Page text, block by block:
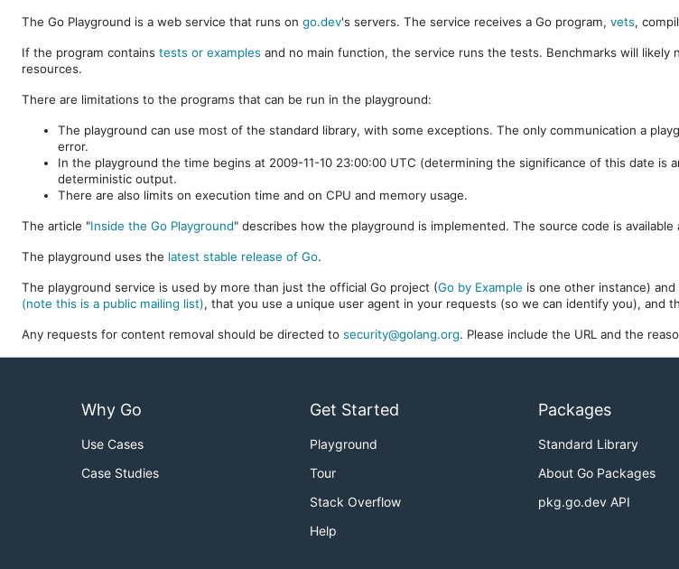
The Go Playground is a web service that runs on go.dev's servers. The service receives a Go program, vets,
If the program contains tests or examples and no main function, the service runs the tests. Benchmarks will
resources.
There are limitations to the programs that can be run in the playground:
The playground can use most of the standard library, with some exceptions. The only communication a
error.
In the playground the time begins at 2009-11-10 23:00:00 UTC (determining the significance of this date
deterministic output.
There are also limits on execution time and on CPU and memory usage.
The article "Inside the Go Playground" describes how the playground is implemented. The source code is available
The playground uses the latest stable release of Go.
The playground service is used by more than just the official Go project (Go by Example is one other instance)
(note this is a public mailing list), that you use a unique user agent in your requests (so we can identify you), and
Any requests for content removal should be directed to security@golang.org. Please include the URL and the
Why Go
Use Cases
Case Studies
Get Started
Playground
Tour
Stack Overflow
Help
Packages
Standard Library
About Go Packages
pkg.go.dev API